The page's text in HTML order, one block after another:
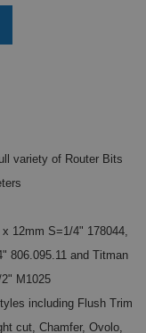
currently reading
variety of Router Bits
12mm S=1/4" 178044,
806.095.11 and Titman
M1025
including Flush Trim
cut, Chamfer, Ovolo,